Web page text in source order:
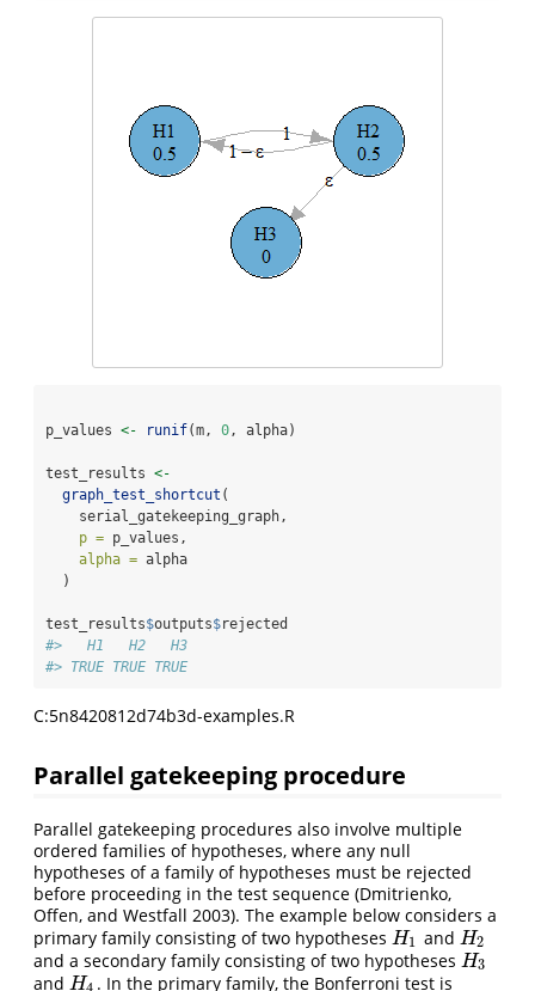
p_values <- runif(m, 0, alpha)
test_results <-
graph_test_shortcut (
    serial_gatekeeping_graph,
p = p_values,
alpha = alpha
  )
test_results$outputs$rejected
#>   H1   H2   H3
#> TRUE TRUE TRUE
C:5n8420812d74b3d-examples.R
Parallel gatekeeping procedure
Parallel gatekeeping procedures also involve multiple
ordered families of hypotheses, where any null
hypotheses of a family of hypotheses must be rejected
before proceeding in the test sequence (Dmitrienko,
Offen, and Westfall 2003). The example below considers a
primary family consisting of two hypotheses H1
H1 and H2
H2
and a secondary family consisting of two hypotheses H3
H3
and H
H4 . In the primary family, the Bonferroni test is